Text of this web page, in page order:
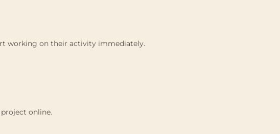
working on their activity immediately.
online.